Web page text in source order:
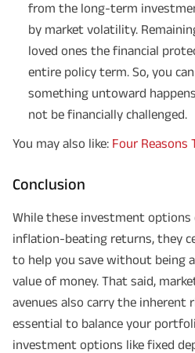
chosen at the time of inception of the
frequency is only available in "Annual"
yrs invests in ABSLI Nishchit Aayush
Benefit. He chooses premium payment
benefit option -Long Term Income,
Premium and Deferment Period 0
(Exclusive of GST.). Annual Income of ₹
Maturity Benefit (₹20,00,000)= ₹
from the long-term
by market volatility.
loved ones the financial
entire policy term. So, you
something untoward
not be financially challenged.
You may also like: Four Reasons
Conclusion
While these investment options
inflation-beating returns, they
to help you save without being
value of money. That said,
avenues also carry the inherent
essential to balance your
investment options like fixed